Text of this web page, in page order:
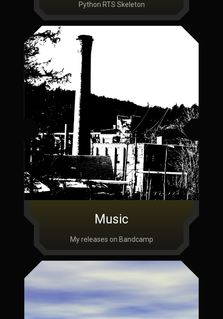
Python RTS Skeleton
Music
My releases on Bandcamp